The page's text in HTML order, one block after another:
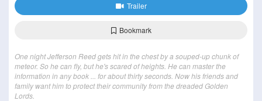
Trailer
Bookmark
One night Jefferson Reed gets hit in the chest by a souped-up chunk of
meteor. So he can fly, but he's scared of heights. He can master the
information in any book ... for about thirty seconds. Now his friends and
family want him to protect their community from the dreaded Golden
Lords.